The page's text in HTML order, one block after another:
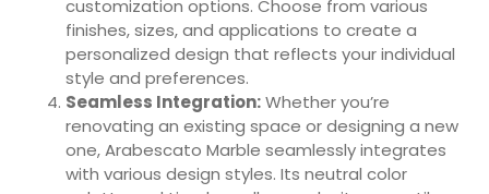
customization options. Choose from various
finishes, sizes, and applications to create a
personalized design that reflects your individual
style and preferences.
Seamless Integration:Whether you’re
renovating an existing space or designing a new
one, Arabescato Marble seamlessly integrates
with various design styles. Its neutral color